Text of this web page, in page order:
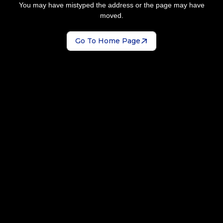
You may have mistyped the address or the page may have
moved.
Go To Home Page